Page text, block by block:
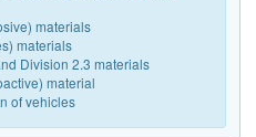
materials
materials
Division 2.3 materials
material
of vehicles